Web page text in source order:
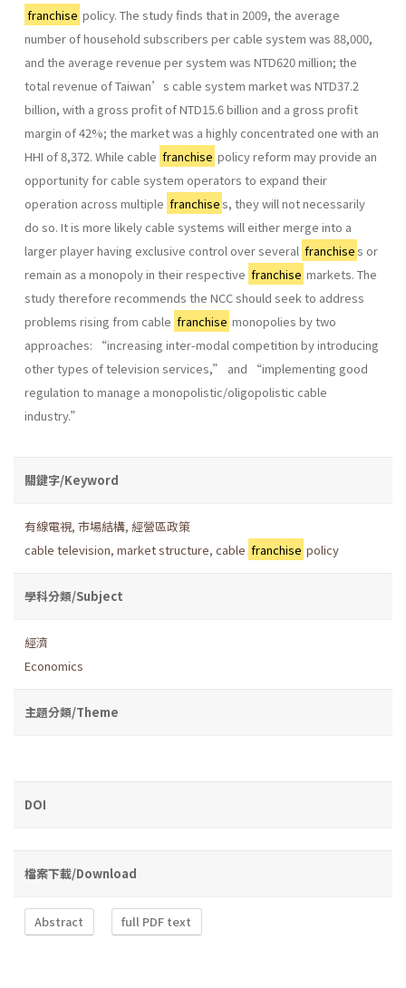
franchise policy. The study finds that in 2009, the average
number of household subscribers per cable system was 88,000,
and the average revenue per system was NTD620 million; the
total revenue of Taiwan’s cable system market was NTD37.2
billion, with a gross profit of NTD15.6 billion and a gross profit
margin of 42%; the market was a highly concentrated one with an
HHI of 8,372. While cable franchise policy reform may provide an
opportunity for cable system operators to expand their
operation across multiple franchises, they will not necessarily
do so. It is more likely cable systems will either merge into a
larger player having exclusive control over several franchises or
remain as a monopoly in their respective franchise markets. The
study therefore recommends the NCC should seek to address
problems rising from cable franchise monopolies by two
approaches: “increasing inter-modal competition by introducing
other types of television services,” and “implementing good
regulation to manage a monopolistic/oligopolistic cable
industry.”
關鍵字/Keyword
有線電視, 市場結構, 經營區政策
cable television, market structure, cable franchise policy
學科分類/Subject
經濟
Economics
主題分類/Theme
DOI
檔案下載/Download
Abstract full PDF text